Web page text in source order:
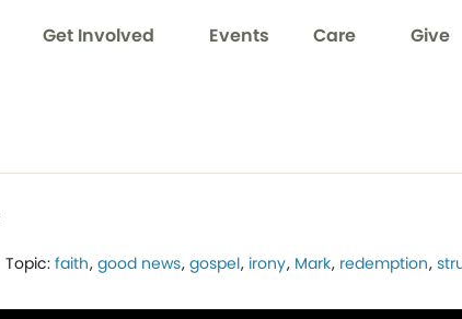
Get Involved Events Care Give
Topic: faith, good news, gospel, irony, Mark, redemption,